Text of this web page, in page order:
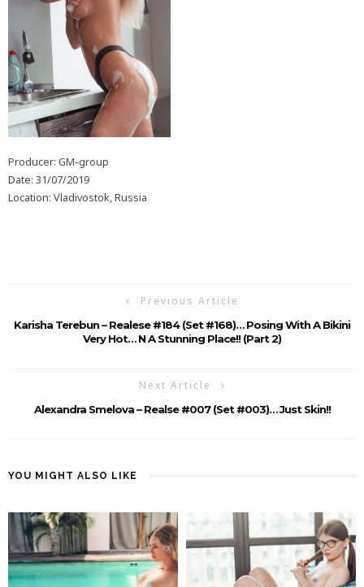
Producer: GM-group
Date: 31/07/2019
Location: Vladivostok, Russia
Previous Article
Karisha Terebun – Realese #184 (Set #168)… Posing With A Bikini
Very Hot… N A Stunning Place!! (Part 2)
Next Article
Alexandra Smelova – Realse #007 (Set #003)… Just Skin!!
YOU MIGHT ALSO LIKE